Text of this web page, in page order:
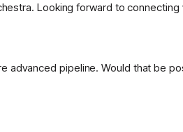
Looking forward to connecting
advanced pipeline. Would that be